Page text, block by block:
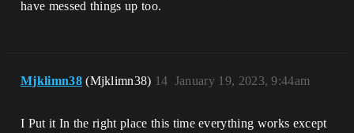
have messed things up too.
Mjklimn38 (Mjklimn38) January 19, 2023, 9:44am
14
I Put it In the right place this time everything works except